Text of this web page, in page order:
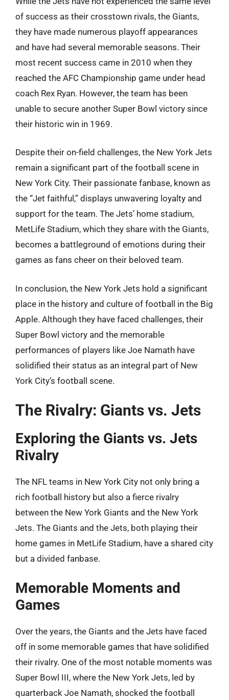
of success as their crosstown rivals, the Giants,
they have made numerous playoff appearances
and have had several memorable seasons. Their
most recent success came in 2010 when they
reached the AFC Championship game under head
coach Rex Ryan. However, the team has been
unable to secure another Super Bowl victory since
their historic win in 1969.
Despite their on-field challenges, the New York Jets
remain a significant part of the football scene in
New York City. Their passionate fanbase, known as
the “Jet faithful,” displays unwavering loyalty and
support for the team. The Jets’ home stadium,
MetLife Stadium, which they share with the Giants,
becomes a battleground of emotions during their
games as fans cheer on their beloved team.
In conclusion, the New York Jets hold a significant
place in the history and culture of football in the Big
Apple. Although they have faced challenges, their
Super Bowl victory and the memorable
performances of players like Joe Namath have
solidified their status as an integral part of New
York City’s football scene.
The Rivalry: Giants vs. Jets
Exploring the Giants vs. Jets
Rivalry
The NFL teams in New York City not only bring a
rich football history but also a fierce rivalry
between the New York Giants and the New York
Jets. The Giants and the Jets, both playing their
home games in MetLife Stadium, have a shared city
but a divided fanbase.
Memorable Moments and
Games
Over the years, the Giants and the Jets have faced
off in some memorable games that have solidified
their rivalry. One of the most notable moments was
Super Bowl III, where the New York Jets, led by
quarterback Joe Namath, shocked the football